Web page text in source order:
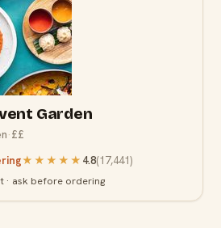
Garden
·££
★★★★★ 4.8(17,441)
· ask before ordering